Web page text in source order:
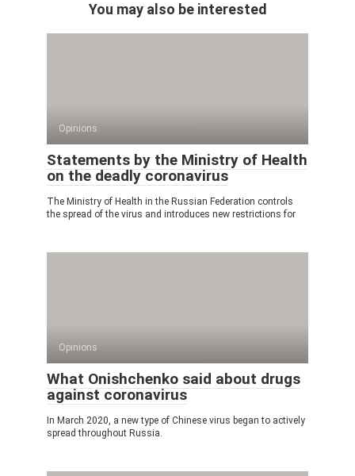
You may also be interested
Opinions
Statements by the Ministry of Health
on the deadly coronavirus
The Ministry of Health in the Russian Federation controls
the spread of the virus and introduces new restrictions for
Opinions
What Onishchenko said about drugs
against coronavirus
In March 2020, a new type of Chinese virus began to actively
spread throughout Russia.